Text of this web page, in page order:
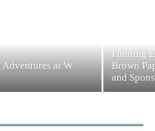
Adventures at W
Funding
Brown
and